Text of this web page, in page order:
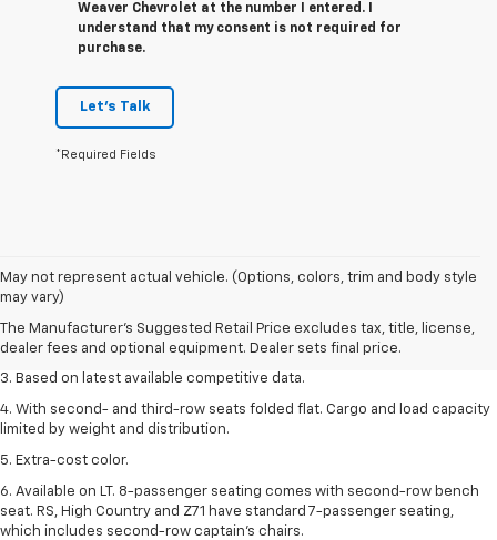
Weaver Chevrolet at the number I entered. I
understand that my consent is not required for
purchase.
Let's Talk
*Required Fields
May not represent actual vehicle. (Options, colors, trim and body style
may vary)
The Manufacturer's Suggested Retail Price excludes tax, title, license,
dealer fees and optional equipment. Dealer sets final price.
1. The Manufacturer’s Suggested Retail Price excludes tax, title, license,
dealer fees and optional equipment. Dealer sets the final price.
2. Available on LT with second-row bench seat. RS, High Country and Z71
seat seven.
3. Based on latest available competitive data.
4. With second- and third-row seats folded flat. Cargo and load capacity
limited by weight and distribution.
5. Extra-cost color.
6. Available on LT. 8-passenger seating comes with second-row bench
seat. RS, High Country and Z71 have standard 7-passenger seating,
which includes second-row captain’s chairs.